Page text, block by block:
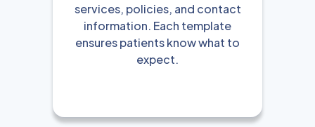
services, policies, and contact
information. Each template
ensures patients know what to
expect.